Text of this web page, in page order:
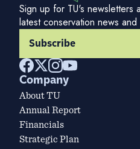
Sign up for TU's newsletters
latest conservation news and
Subscribe
Company
About TU
Annual Report
Financials
Strategic Plan